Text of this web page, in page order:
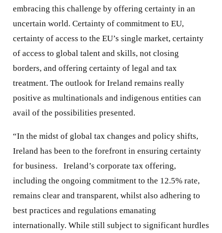
embracing this challenge by offering certainty in an
uncertain world. Certainty of commitment to EU,
certainty of access to the EU’s single market, certainty
of access to global talent and skills, not closing
borders, and offering certainty of legal and tax
treatment. The outlook for Ireland remains really
positive as multinationals and indigenous entities can
avail of the possibilities presented.
“In the midst of global tax changes and policy shifts,
Ireland has been to the forefront in ensuring certainty
for business. Ireland’s corporate tax offering,
including the ongoing commitment to the 12.5% rate,
remains clear and transparent, whilst also adhering to
best practices and regulations emanating
internationally. While still subject to significant hurdles